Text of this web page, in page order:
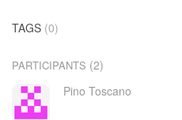
TAGS (0)
PARTICIPANTS (2)
Pino Toscano